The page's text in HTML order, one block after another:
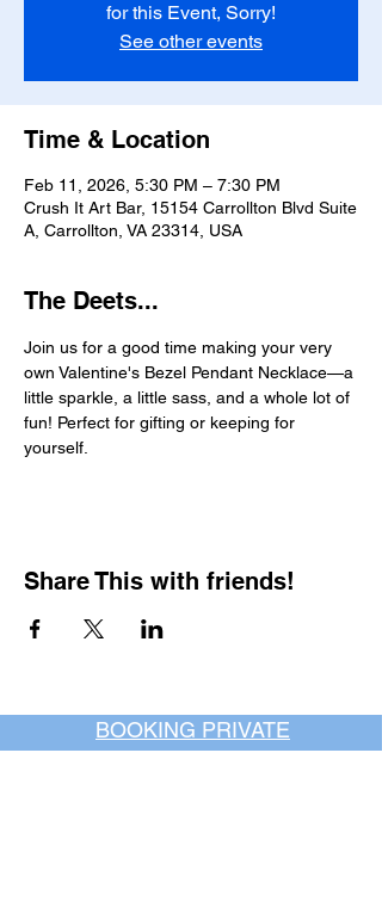
for this Event, Sorry!
See other events
Time & Location
Feb 11, 2026, 5:30 PM – 7:30 PM
Crush It Art Bar, 15154 Carrollton Blvd Suite
A, Carrollton, VA 23314, USA
The Deets...
Join us for a good time making your very
own Valentine's Bezel Pendant Necklace—a
little sparkle, a little sass, and a whole lot of
fun! Perfect for gifting or keeping for
yourself.
Share This with friends!
BOOKING PRIVATE